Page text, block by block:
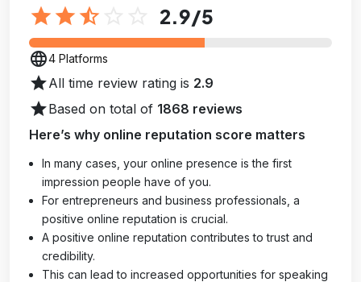
star star star_half 2.9/5
language4 Platforms
starAll time review rating is 2.9
starBased on total of 1868 reviews
Here’s why online reputation score matters
In many cases, your online presence is the first
impression people have of you.
For entrepreneurs and business professionals, a
positive online reputation is crucial.
A positive online reputation contributes to trust and
credibility.
This can lead to increased opportunities for speaking